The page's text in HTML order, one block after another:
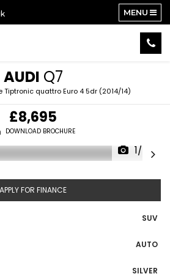
MENU
AUDI Q7
Tiptronic quattro Euro 4 5dr (2014/14)
£8,695
DOWNLOAD BROCHURE
1/24
APPLY FOR FINANCE
SUV
AUTO
SILVER